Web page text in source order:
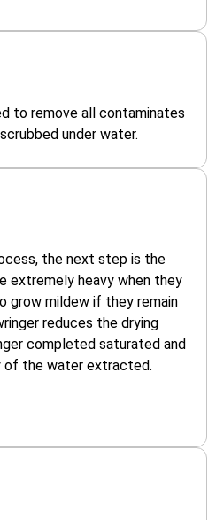
to remove all contaminates
under water.
the next step is the
extremely heavy when they
grow mildew if they remain
reduces the drying
completed saturated and
of the water extracted.